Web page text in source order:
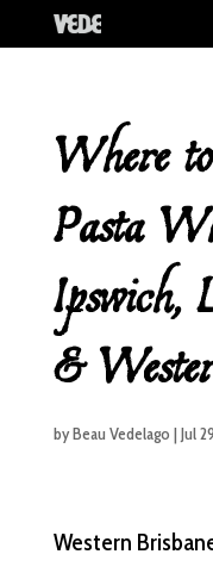
Where
Pasta
Ipswich,
&
byBeau Vedelago | Jul
Western